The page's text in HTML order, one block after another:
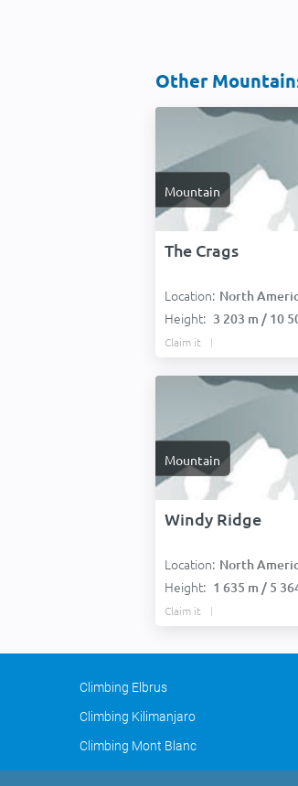
Other
Mountain
The Crags
Location: North
Height: 3 203 m / 10
Claim it
Mountain
Windy Ridge
Location: North
Height: 1 635 m / 5
Claim it
Climbing Elbrus
Climbing Kilimanjaro
Climbing Mont Blanc